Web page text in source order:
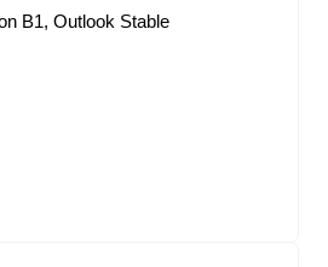
B1, Outlook Stable